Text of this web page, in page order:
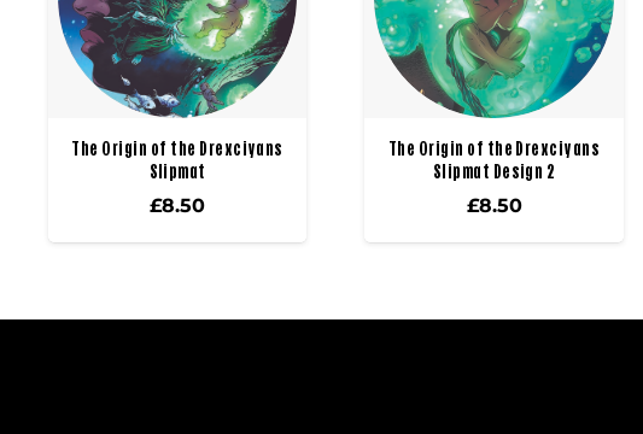
The Origin of the Drexciyans
Slipmat
£8.50
The Origin of the Drexciyans
Slipmat Design 2
£8.50